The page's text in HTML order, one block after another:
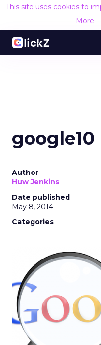
This site uses cookies to
More
google10
Author
Huw Jenkins
Date published
May 8, 2014
Categories